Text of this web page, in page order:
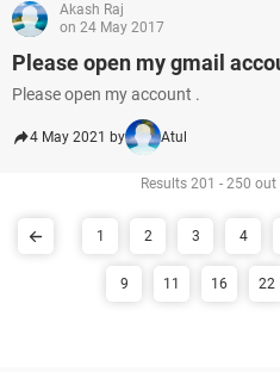
Akash Raj
on 24 May 2017
Please open my gmail
Please open my account .
4 May 2021 by Atul
Results 201 - 250
1 2 3 4
9 11 16 22